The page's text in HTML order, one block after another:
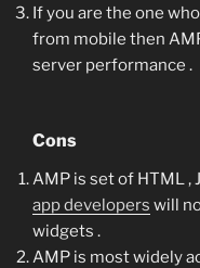
If you are the one
from mobile then
server performance .
Cons
AMP is set of HTML ,
app developers will
widgets .
AMP is most widely